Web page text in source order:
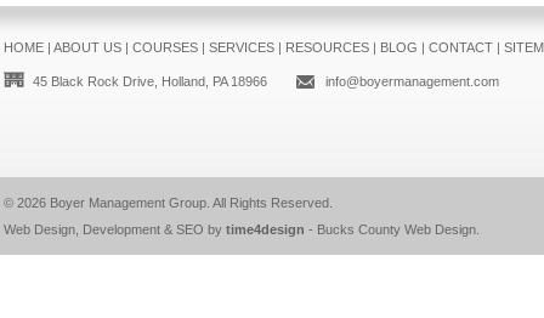
HOME| ABOUT US| COURSES| SERVICES| RESOURCES| BLOG | CONTACT|
45 Black Rock Drive, Holland, PA 18966 info@boyermanagement.com
© 2026 Boyer Management Group. All Rights Reserved.
Web Design, Development & SEO by time4design - Bucks County Web Design.